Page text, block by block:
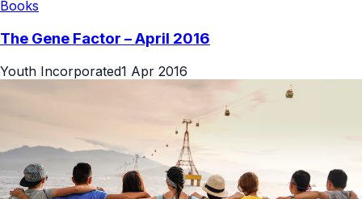
Books
The Gene Factor – April 2016
Youth Incorporated1 Apr 2016